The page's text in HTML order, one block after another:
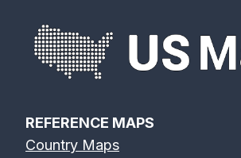
REFERENCE MAPS
Country Maps